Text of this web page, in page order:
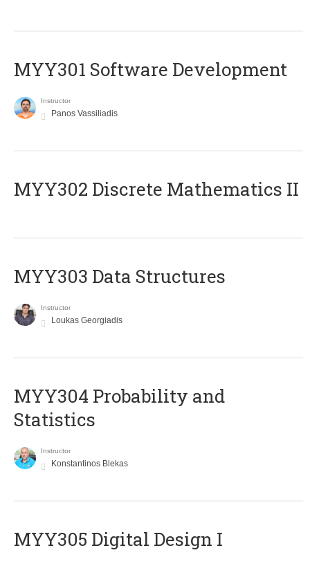
MYY301 Software Development
Instructor
Panos Vassiliadis
MYY302 Discrete Mathematics II
MYY303 Data Structures
Instructor
Loukas Georgiadis
MYY304 Probability and
Statistics
Instructor
Konstantinos Blekas
MYY305 Digital Design Ι